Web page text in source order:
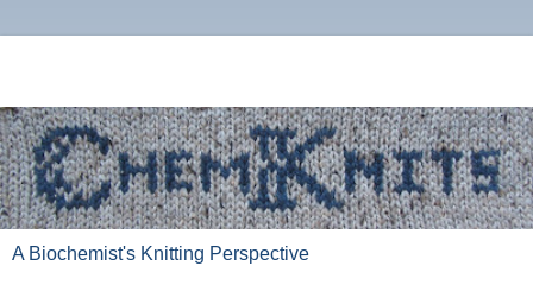
A Biochemist's Knitting Perspective